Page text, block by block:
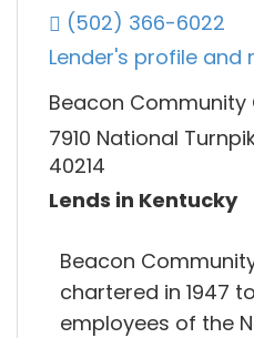
(502) 366-6022
Lender's profile and
Beacon Community
7910 National
40214
Lends in Kentucky
Beacon
chartered in 1947
employees of the